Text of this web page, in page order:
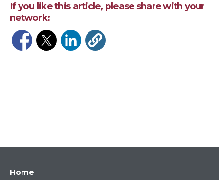
If you like this article, please share with your
network:
Opens in a new window
Opens in a new window
Opens in a new window
Main
Home